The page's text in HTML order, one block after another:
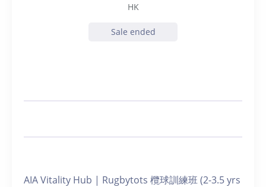
HK
Sale ended
AIA Vitality Hub | Rugbytots 欖球訓練班 (2-3.5 yrs